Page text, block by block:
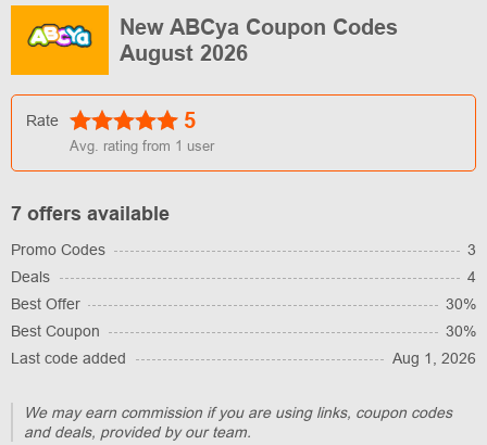
New ABCya Coupon Codes
August 2026
Rate 5
Avg. rating from 1 user
7 offers available
Promo Codes
3
Deals
4
Best Offer
30%
Best Coupon
30%
Last code added
Aug 1, 2026
We may earn commission if you are using links, coupon codes
and deals, provided by our team.